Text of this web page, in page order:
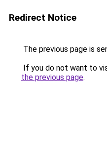
Redirect Notice
The previous page is
If you do not want to
the previous page.